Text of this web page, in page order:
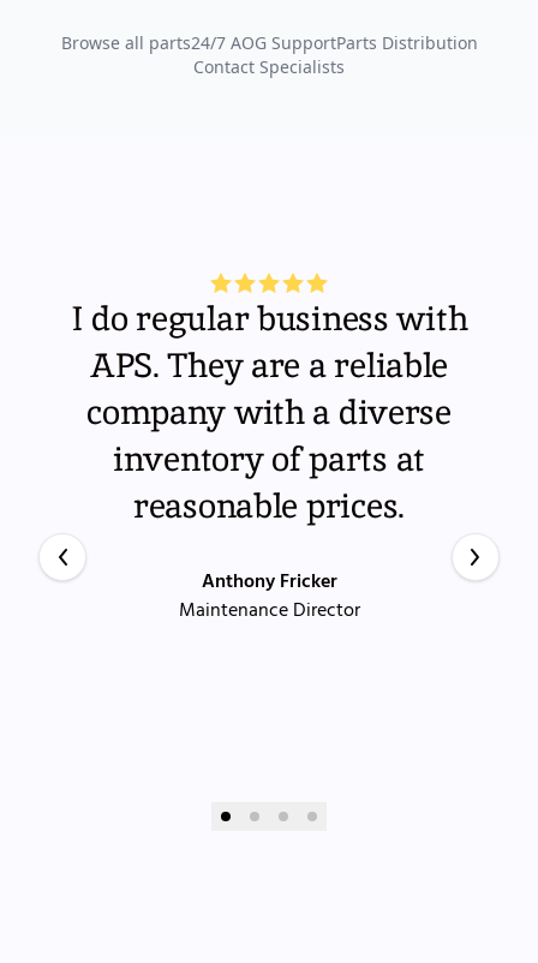
Browse all parts24/7 AOG SupportParts Distribution
Contact Specialists
I do regular business with
APS. They are a reliable
company with a diverse
inventory of parts at
reasonable prices.
Anthony Fricker
Maintenance Director